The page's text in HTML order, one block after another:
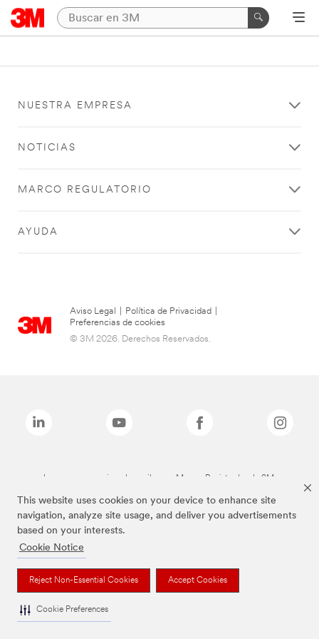
This website uses cookies on your device to enhance site
navigation, analyze site usage, and deliver you advertisements
based on your interests.
Cookie Notice
Reject Non-Essential Cookies Accept Cookies
Cookie Preferences
NUESTRA EMPRESA
NOTICIAS
MARCO REGULATORIO
AYUDA
Aviso Legal Política de Privacidad
Preferencias de cookies
© 3M 2026. Derechos Reservados.
Las marcas mencionadas arriba son Marcas Registradas de 3M.